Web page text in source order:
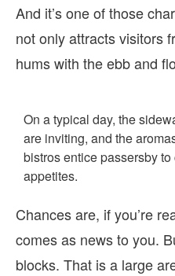
And it’s one of those
not only attracts visitors
hums with the ebb and
On a typical day, the
are inviting, and the
bistros entice passersby
appetites.
Chances are, if you’re
comes as news to you.
blocks. That is a large